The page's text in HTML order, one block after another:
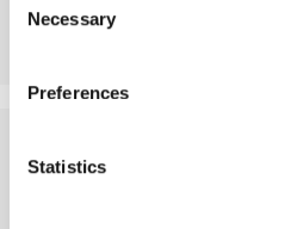
Selection
Necessary
Preferences
Statistics